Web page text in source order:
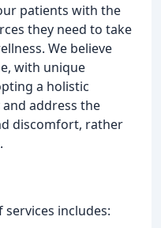
patients with the
they need to take
We believe
with unique
a holistic
address the
discomfort, rather
includes: